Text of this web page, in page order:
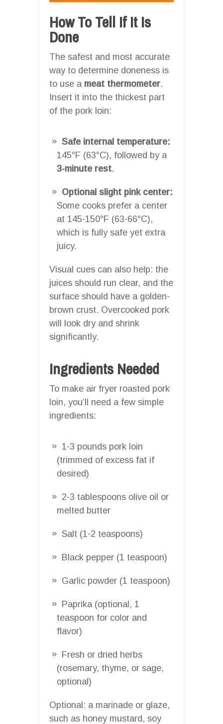
How To Tell If It Is
Done
The safest and most accurate
way to determine doneness is
to use a meat thermometer.
Insert it into the thickest part
of the pork loin:
Safe internal temperature:
145°F (63°C), followed by a
3-minute rest.
Optional slight pink center:
Some cooks prefer a center
at 145-150°F (63-66°C),
which is fully safe yet extra
juicy.
Visual cues can also help: the
juices should run clear, and the
surface should have a golden-
brown crust. Overcooked pork
will look dry and shrink
significantly.
Ingredients Needed
To make air fryer roasted pork
loin, you’ll need a few simple
ingredients:
1-3 pounds pork loin
(trimmed of excess fat if
desired)
2-3 tablespoons olive oil or
melted butter
Salt (1-2 teaspoons)
Black pepper (1 teaspoon)
Garlic powder (1 teaspoon)
Paprika (optional, 1
teaspoon for color and
flavor)
Fresh or dried herbs
(rosemary, thyme, or sage,
optional)
Optional: a marinade or glaze,
such as honey mustard, soy